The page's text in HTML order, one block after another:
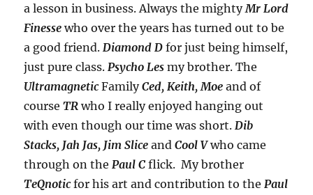
a lesson in business. Always the mighty Mr Lord
Finesse who over the years has turned out to be
a good friend. Diamond D for just being himself,
just pure class. Psycho Les my brother. The
UltramagneticFamilyCed, Keith, Moe and of
courseTR who I really enjoyed hanging out
with even though our time was short. Dib
Stacks, Jah Jas, Jim Slice andCool Vwho came
through on the Paul C flick. My brother
TeQnoticfor his art and contribution to the Paul